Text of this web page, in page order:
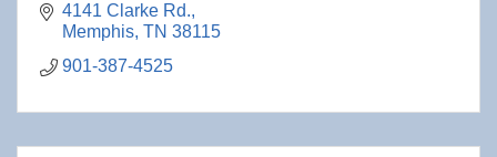
4141 Clarke Rd.
Memphis TN 38115
901-387-4525